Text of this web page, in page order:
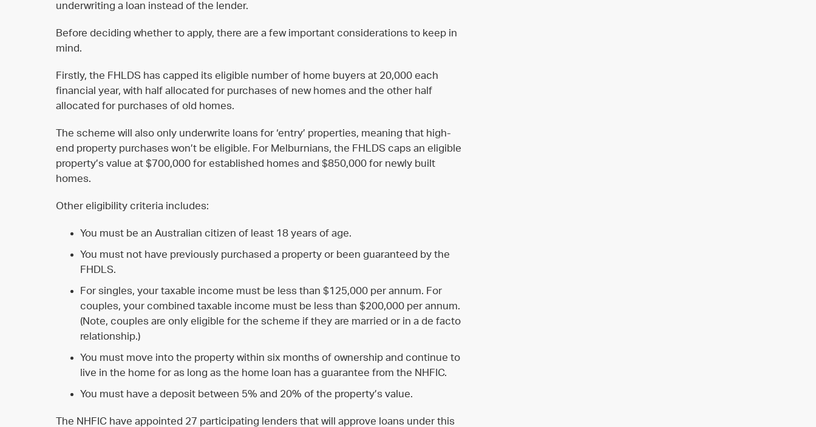
underwriting a loan instead of the lender.
Before deciding whether to apply, there are a few important considerations to keep in
mind.
Firstly, the FHLDS has capped its eligible number of home buyers at 20,000 each
financial year, with half allocated for purchases of new homes and the other half
allocated for purchases of old homes.
The scheme will also only underwrite loans for ‘entry’ properties, meaning that high-
end property purchases won’t be eligible. For Melburnians, the FHLDS caps an eligible
property’s value at $700,000 for established homes and $850,000 for newly built
homes.
Other eligibility criteria includes:
You must be an Australian citizen of least 18 years of age.
You must not have previously purchased a property or been guaranteed by the
FHDLS.
For singles, your taxable income must be less than $125,000 per annum. For
couples, your combined taxable income must be less than $200,000 per annum.
(Note, couples are only eligible for the scheme if they are married or in a de facto
relationship.)
You must move into the property within six months of ownership and continue to
live in the home for as long as the home loan has a guarantee from the NHFIC.
You must have a deposit between 5% and 20% of the property’s value.
The NHFIC have appointed 27 participating lenders that will approve loans under this